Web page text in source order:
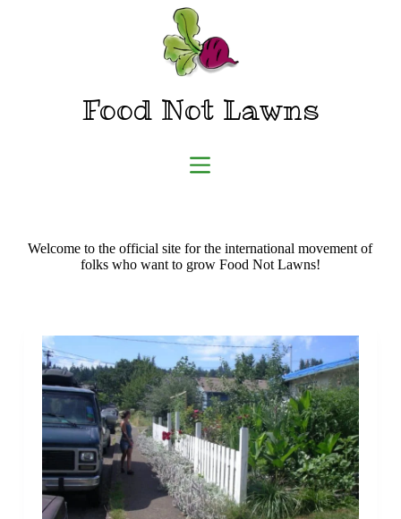
Food Not Lawns
Welcome to the official site for the international movement of
folks who want to grow Food Not Lawns!